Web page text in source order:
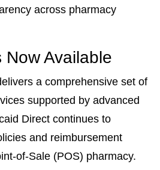
across pharmacy
Now Available
a comprehensive set of
supported by advanced
Direct continues to
and reimbursement
of-Sale (POS) pharmacy.